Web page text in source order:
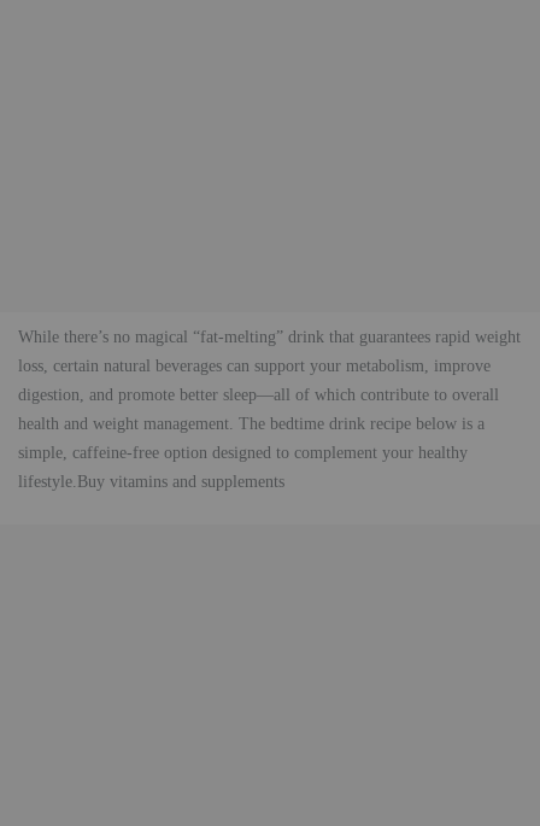
While there’s no magical “fat-melting” drink that guarantees rapid weight
loss, certain natural beverages can support your metabolism, improve
digestion, and promote better sleep—all of which contribute to overall
health and weight management. The bedtime drink recipe below is a
simple, caffeine-free option designed to complement your healthy
lifestyle.Buy vitamins and supplements